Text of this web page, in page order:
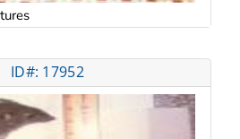
ID#: 17952